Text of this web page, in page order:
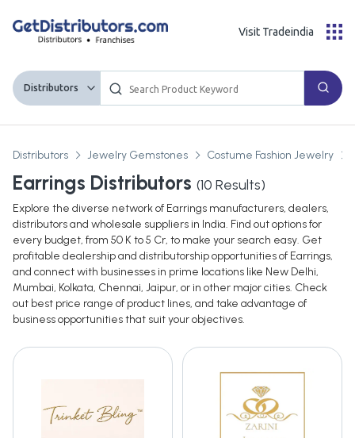
Distributors
Visit Tradeindia
Distributors Jewelry Gemstones Costume Fashion Jewelry
Earrings Distributors (10 Results)
Explore the diverse network of Earrings manufacturers, dealers,
distributors and wholesale suppliers in India. Find out options for
every budget, from 50 K to 5 Cr, to make your search easy. Get
profitable dealership and distributorship opportunities of Earrings,
and connect with businesses in prime locations like New Delhi,
Mumbai, Kolkata, Chennai, Jaipur, or in other major cities. Check
out best price range of product lines, and take advantage of
business opportunities that suit your objectives.